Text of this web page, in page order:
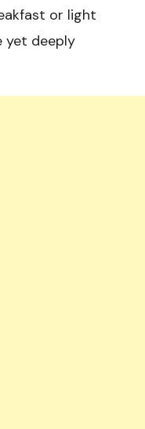
or light
yet deeply